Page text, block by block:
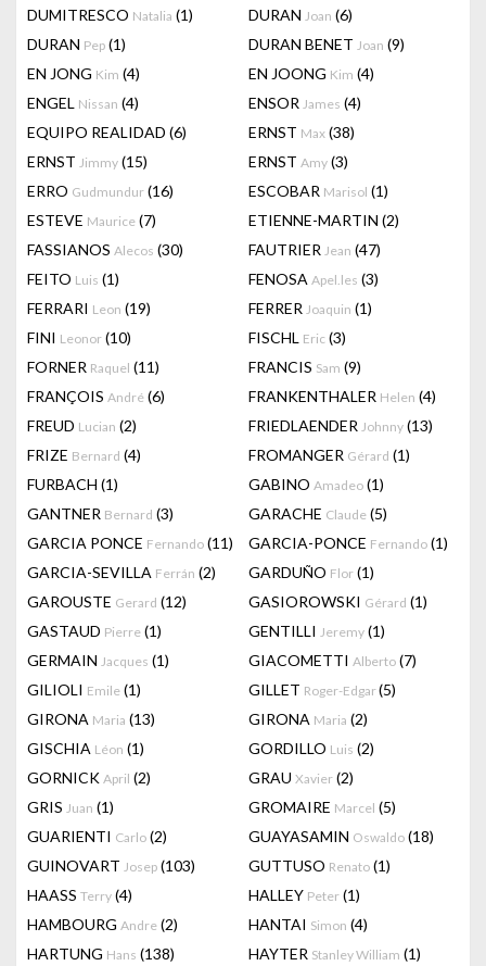
DUMITRESCO Natalia (1) DURAN Joan (6)
DURAN Pep (1) DURAN BENET Joan (9)
EN JONG Kim (4) EN JOONG Kim (4)
ENGEL Nissan (4) ENSOR James (4)
EQUIPO REALIDAD (6) ERNST Max (38)
ERNST Jimmy (15) ERNST Amy (3)
ERRO Gudmundur (16) ESCOBAR Marisol (1)
ESTEVE Maurice (7) ETIENNE-MARTIN (2)
FASSIANOS Alecos (30) FAUTRIER Jean (47)
FEITO Luis (1) FENOSA Apel.les (3)
FERRARI Leon (19) FERRER Joaquin (1)
FINI Leonor (10) FISCHL Eric (3)
FORNER Raquel (11) FRANCIS Sam (9)
FRANÇOIS André (6) FRANKENTHALER Helen (4)
FREUD Lucian (2) FRIEDLAENDER Johnny (13)
FRIZE Bernard (4) FROMANGER Gérard (1)
FURBACH (1) GABINO Amadeo (1)
GANTNER Bernard (3) GARACHE Claude (5)
GARCIA PONCE Fernando (11) GARCIA-PONCE Fernando (1)
GARCIA-SEVILLA Ferrán (2) GARDUÑO Flor (1)
GAROUSTE Gerard (12) GASIOROWSKI Gérard (1)
GASTAUD Pierre (1) GENTILLI Jeremy (1)
GERMAIN Jacques (1) GIACOMETTI Alberto (7)
GILIOLI Emile (1) GILLET Roger-Edgar(5)
GIRONA Maria (13) GIRONA Maria (2)
GISCHIA Léon (1) GORDILLO Luis (2)
GORNICK April (2) GRAU Xavier (2)
GRIS Juan (1) GROMAIRE Marcel (5)
GUARIENTI Carlo (2) GUAYASAMIN Oswaldo (18)
GUINOVART Josep (103) GUTTUSO Renato (1)
HAASS Terry (4) HALLEY Peter (1)
HAMBOURG Andre (2) HANTAI Simon (4)
HARTUNG Hans (138) HAYTER Stanley William (1)